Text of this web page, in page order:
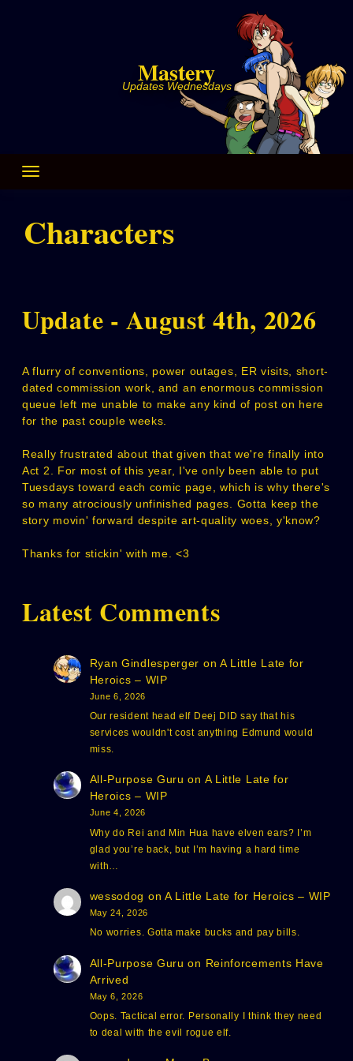
Mastery
Updates Wednesdays
Characters
Update - August 4th, 2026
A flurry of conventions, power outages, ER visits, short-
dated commission work, and an enormous commission
queue left me unable to make any kind of post on here
for the past couple weeks.
Really frustrated about that given that we're finally into
Act 2. For most of this year, I've only been able to put
Tuesdays toward each comic page, which is why there's
so many atrociously unfinished pages. Gotta keep the
story movin' forward despite art-quality woes, y'know?
Thanks for stickin' with me. <3
Latest Comments
Ryan Gindlesperger on A Little Late for
Heroics – WIP
June 6, 2026
Our resident head elf Deej DID say that his
services wouldn't cost anything Edmund would
miss.
All-Purpose Guru on A Little Late for
Heroics – WIP
June 4, 2026
Why do Rei and Min Hua have elven ears? I’m
glad you’re back, but I’m having a hard time
with…
wessodog on A Little Late for Heroics – WIP
May 24, 2026
No worries. Gotta make bucks and pay bills.
All-Purpose Guru on Reinforcements Have
Arrived
May 6, 2026
Oops. Tactical error. Personally I think they need
to deal with the evil rogue elf.